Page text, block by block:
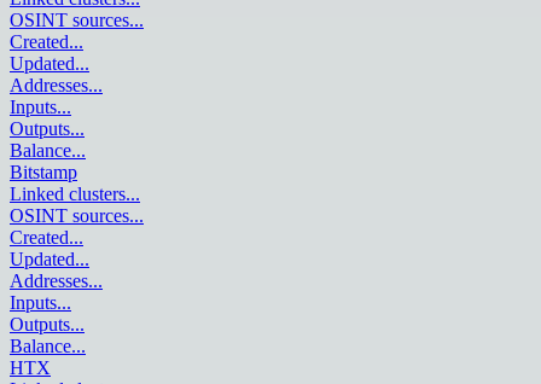
OSINT sources...
Created...
Updated...
Addresses...
Inputs...
Outputs...
Balance...
Bitstamp
Linked clusters...
OSINT sources...
Created...
Updated...
Addresses...
Inputs...
Outputs...
Balance...
HTX